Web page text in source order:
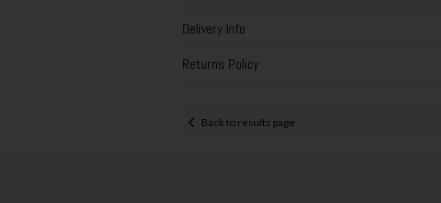
Delivery Info
Returns Policy
Back to results page